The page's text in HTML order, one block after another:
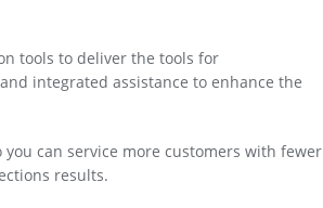
tools to deliver the tools for
integrated assistance to enhance the
can service more customers with fewer
results.